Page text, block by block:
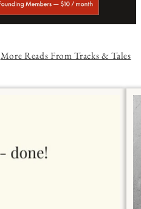
More Reads From Tracks & Tales